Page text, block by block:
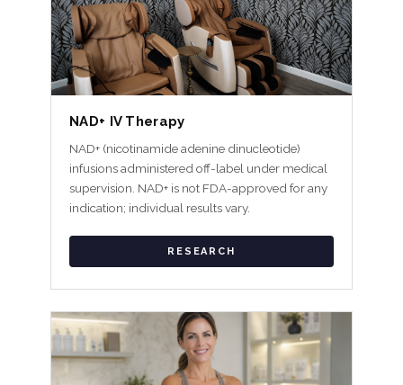
NAD+ IV Therapy
NAD+ (nicotinamide adenine dinucleotide)
infusions administered off-label under medical
supervision. NAD+ is not FDA-approved for any
indication; individual results vary.
RESEARCH